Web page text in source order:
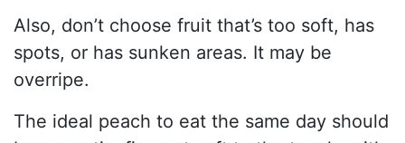
Also, don’t choose fruit that’s too soft, has
spots, or has sunken areas. It may be
overripe.
The ideal peach to eat the same day should